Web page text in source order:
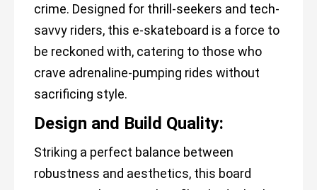
crime. Designed for thrill-seekers and tech-
savvy riders, this e-skateboard is a force to
be reckoned with, catering to those who
crave adrenaline-pumping rides without
sacrificing style.
Design and Build Quality:
Striking a perfect balance between
robustness and aesthetics, this board